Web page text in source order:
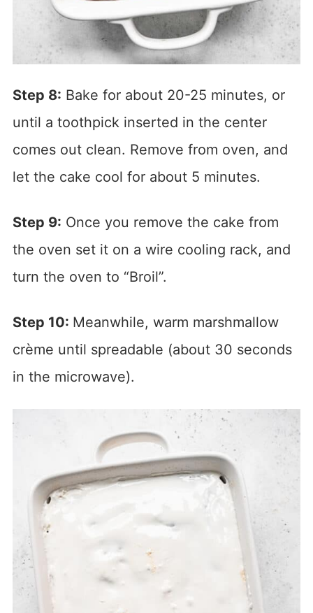
Step 8: Bake for about 20-25 minutes, or
until a toothpick inserted in the center
comes out clean. Remove from oven, and
let the cake cool for about 5 minutes.
Step 9: Once you remove the cake from
the oven set it on a wire cooling rack, and
turn the oven to “Broil”.
Step 10: Meanwhile, warm marshmallow
crème until spreadable (about 30 seconds
in the microwave).